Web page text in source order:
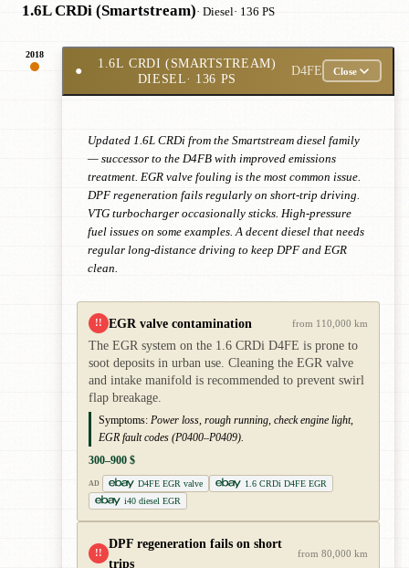
1.6L CRDi (Smartstream)· Diesel· 136 PS
2018
●
1.6L CRDI (SMARTSTREAM)
DIESEL· 136 PS
D4FE Close
Updated 1.6L CRDi from the Smartstream diesel family
— successor to the D4FB with improved emissions
treatment. EGR valve fouling is the most common issue.
DPF regeneration fails regularly on short-trip driving.
VTG turbocharger occasionally sticks. High-pressure
fuel issues on some examples. A decent diesel that needs
regular long-distance driving to keep DPF and EGR
clean.
!! EGR valve contamination from 110,000 km
The EGR system on the 1.6 CRDi D4FE is prone to
soot deposits in urban use. Cleaning the EGR valve
and intake manifold is recommended to prevent swirl
flap breakage.
Symptoms: Power loss, rough running, check engine light,
EGR fault codes (P0400–P0409).
300–900 $
AD D4FE EGR valve
1.6 CRDi D4FE EGR
i40 diesel EGR
!!
DPF regeneration fails on short
trips
from 80,000 km